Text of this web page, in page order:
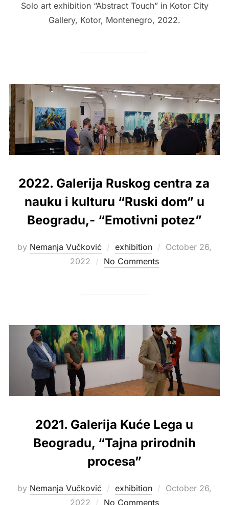
Solo art exhibition “Abstract Touch” in Kotor City
Gallery, Kotor, Montenegro, 2022.
2022. Galerija Ruskog centra za
nauku i kulturu “Ruski dom” u
Beogradu,- “Emotivni potez”
by Nemanja Vučković exhibition
Posted
October 26,
2022
No Comments
2021. Galerija Kuće Lega u
Beogradu, “Tajna prirodnih
procesa”
by Nemanja Vučković exhibition
Posted
October 26,
2022
No Comments